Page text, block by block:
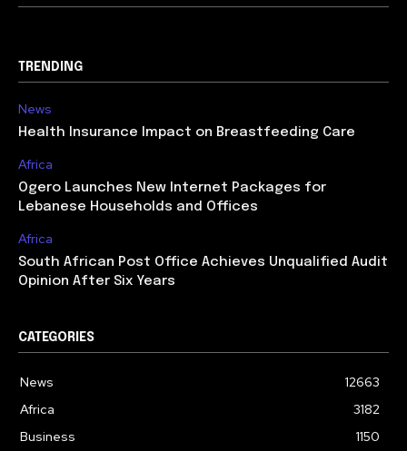
TRENDING
News
Health Insurance Impact on Breastfeeding Care
Africa
Ogero Launches New Internet Packages for
Lebanese Households and Offices
Africa
South African Post Office Achieves Unqualified Audit
Opinion After Six Years
CATEGORIES
News
12663
Africa
3182
Business
1150